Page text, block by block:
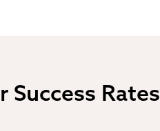
Success Rates